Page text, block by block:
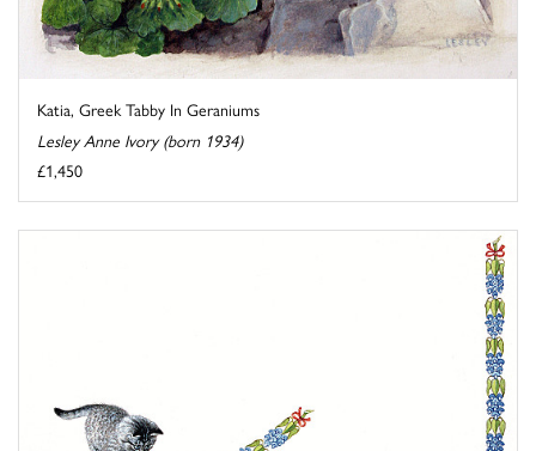
Katia, Greek Tabby In Geraniums
Lesley Anne Ivory (born 1934)
£1,450